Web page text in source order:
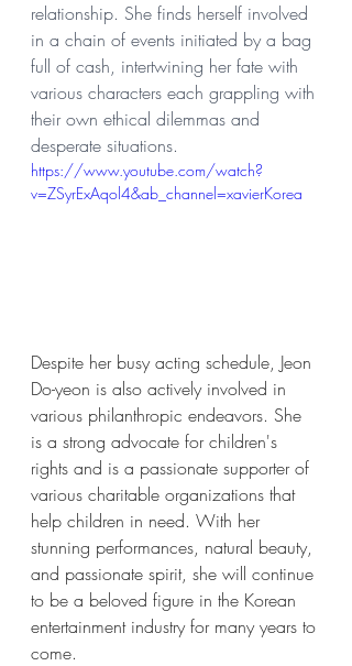
relationship. She finds herself involved
in a chain of events initiated by a bag
full of cash, intertwining her fate with
various characters each grappling with
their own ethical dilemmas and
desperate situations.
https://www.youtube.com/watch?
v=ZSyrExAqol4&ab_channel=xavierKorea
Despite her busy acting schedule, Jeon
Do-yeon is also actively involved in
various philanthropic endeavors. She
is a strong advocate for children's
rights and is a passionate supporter of
various charitable organizations that
help children in need. With her
stunning performances, natural beauty,
and passionate spirit, she will continue
to be a beloved figure in the Korean
entertainment industry for many years to
come.